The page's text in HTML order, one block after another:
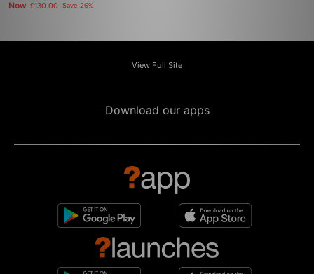
Now £130.00 Save 26%
View Full Site
Download our apps